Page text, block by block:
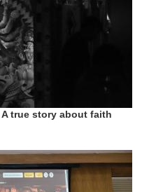
true story about faith